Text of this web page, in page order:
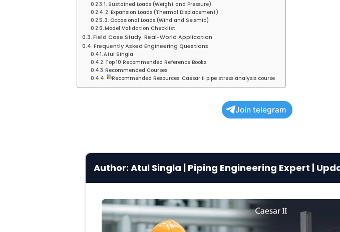
1. Sustained Loads (Weight and Pressure)
2. Expansion Loads (Thermal Displacement)
3. Occasional Loads (Wind and Seismic)
Model Validation Checklist
Field Case Study: Real-World Application
Frequently Asked Engineering Questions
Atul Singla
Top 10 Recommended Reference Books
Recommended Courses
Recommended Resources: Caesar II pipe stress analysis course
Join telegram
Author: Atul Singla | Piping Engineering Expert |